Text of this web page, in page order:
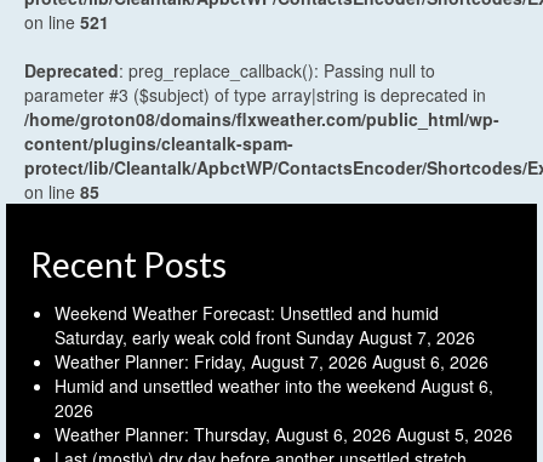
on line 521
Deprecated: preg_replace_callback(): Passing null to
parameter #3 ($subject) of type array|string is deprecated in
/home/groton08/domains/flxweather.com/public_html/wp-
content/plugins/cleantalk-spam-
protect/lib/Cleantalk/ApbctWP/ContactsEncoder/Shortcodes/
on line 85
Recent Posts
Weekend Weather Forecast: Unsettled and humid
Saturday, early weak cold front Sunday August 7, 2026
Weather Planner: Friday, August 7, 2026 August 6, 2026
Humid and unsettled weather into the weekend August 6,
2026
Weather Planner: Thursday, August 6, 2026 August 5, 2026